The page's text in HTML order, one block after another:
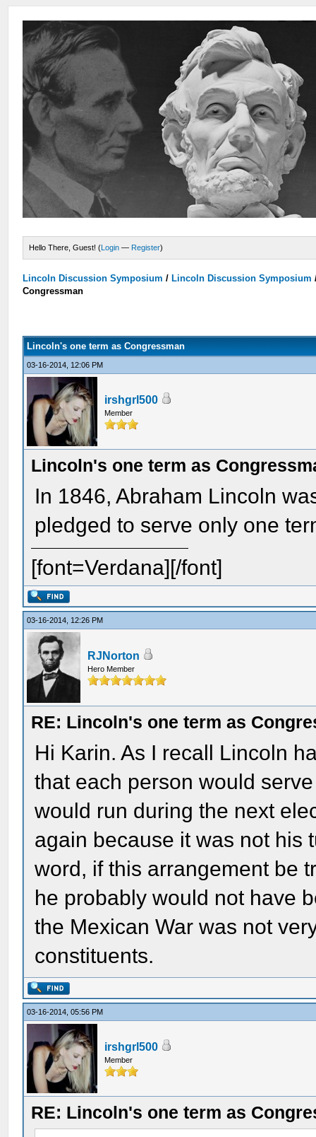
Hello There, Guest! (Login — Register)
Lincoln Discussion Symposium / Lincoln Discussion Symposium
Congressman
Lincoln's one term as Congressman
03-16-2014, 12:06 PM
irshgrl500
Member
Lincoln's one term as
In 1846, Abraham Lincoln
pledged to serve only one
[font=Verdana][/font]
03-16-2014, 12:26 PM
RJNorton
Hero Member
RE: Lincoln's one term as
Hi Karin. As I recall Lincoln
that each person would
would run during the next
again because it was not his
word, if this arrangement be
he probably would not have
the Mexican War was not
constituents.
03-16-2014, 05:56 PM
irshgrl500
Member
RE: Lincoln's one term as